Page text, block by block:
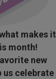
makes it
month!
new
us celebrate